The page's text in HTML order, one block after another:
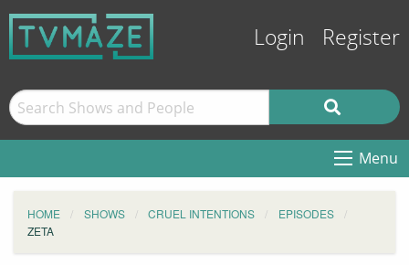
Login Register
Menu
HOME SHOWS CRUEL INTENTIONS
EPISODES
ZETA